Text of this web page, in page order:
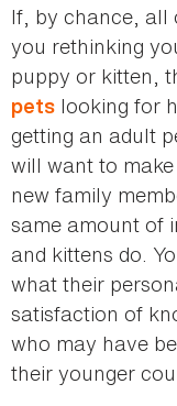
If, by chance, all
you rethinking
puppy or kitten,
pets looking for
getting an adult
will want to
new family
same amount of
and kittens do.
what their
satisfaction of
who may have
their younger